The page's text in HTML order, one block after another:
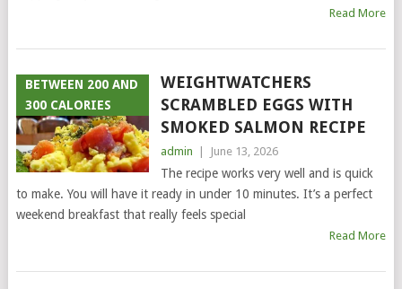
Read More
BETWEEN 200 AND
300 CALORIES
WEIGHTWATCHERS
SCRAMBLED EGGS WITH
SMOKED SALMON RECIPE
admin June 13, 2026
The recipe works very well and is quick
to make. You will have it ready in under 10 minutes. It’s a perfect
weekend breakfast that really feels special
Read More